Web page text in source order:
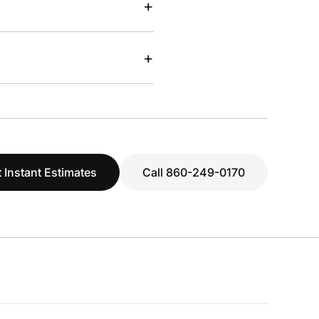
+
+
Instant Estimates Call 860-249-0170